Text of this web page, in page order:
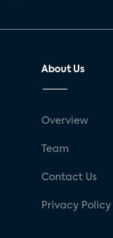
About Us
Overview
Team
Contact Us
Privacy Policy